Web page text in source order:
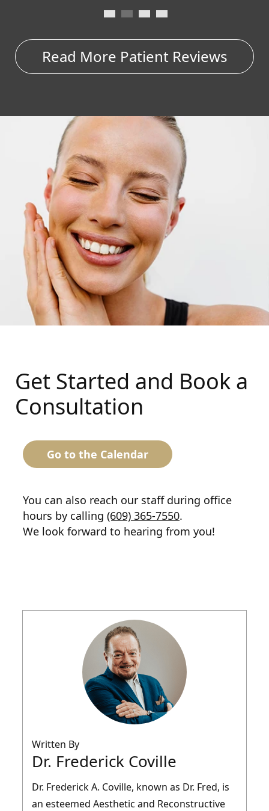
Read More Patient Reviews
Get Started and Book a
Consultation
Go to the Calendar
You can also reach our staff during office
hours by calling (609) 365-7550.
We look forward to hearing from you!
Written By
Dr. Frederick Coville
Dr. Frederick A. Coville, known as Dr. Fred, is
an esteemed Aesthetic and Reconstructive